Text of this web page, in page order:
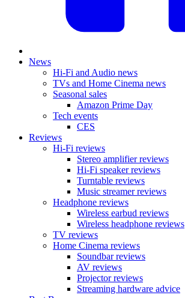
News
Hi-Fi and Audio news
TVs and Home Cinema news
Seasonal sales
Amazon Prime Day
Tech events
CES
Reviews
Hi-Fi reviews
Stereo amplifier reviews
Hi-Fi speaker reviews
Turntable reviews
Music streamer reviews
Headphone reviews
Wireless earbud reviews
Wireless headphone reviews
TV reviews
Home Cinema reviews
Soundbar reviews
AV reviews
Projector reviews
Streaming hardware advice